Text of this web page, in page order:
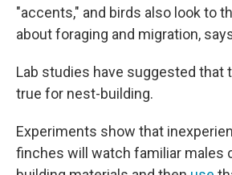
"accents," and birds also look to
about foraging and migration,
Lab studies have suggested that
true for nest-building.
Experiments show that
finches will watch familiar males